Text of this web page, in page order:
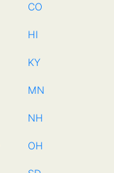
CO
HI
KY
MN
NH
OH